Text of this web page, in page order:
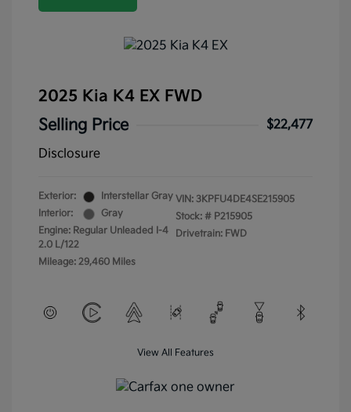
2025 Kia K4 EX FWD
Selling Price
$22,477
Disclosure
Exterior:
Interstellar Gray
Interior:
Gray
Engine: Regular Unleaded I-4
2.0 L/122
Mileage: 29,460 Miles
VIN: 3KPFU4DE4SE215905
Stock: # P215905
Drivetrain: FWD
View All Features